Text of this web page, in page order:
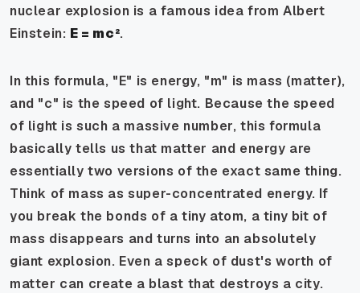
nuclear explosion is a famous idea from Albert
Einstein: E = mc².
In this formula, "E" is energy, "m" is mass (matter),
and "c" is the speed of light. Because the speed
of light is such a massive number, this formula
basically tells us that matter and energy are
essentially two versions of the exact same thing.
Think of mass as super-concentrated energy. If
you break the bonds of a tiny atom, a tiny bit of
mass disappears and turns into an absolutely
giant explosion. Even a speck of dust's worth of
matter can create a blast that destroys a city.